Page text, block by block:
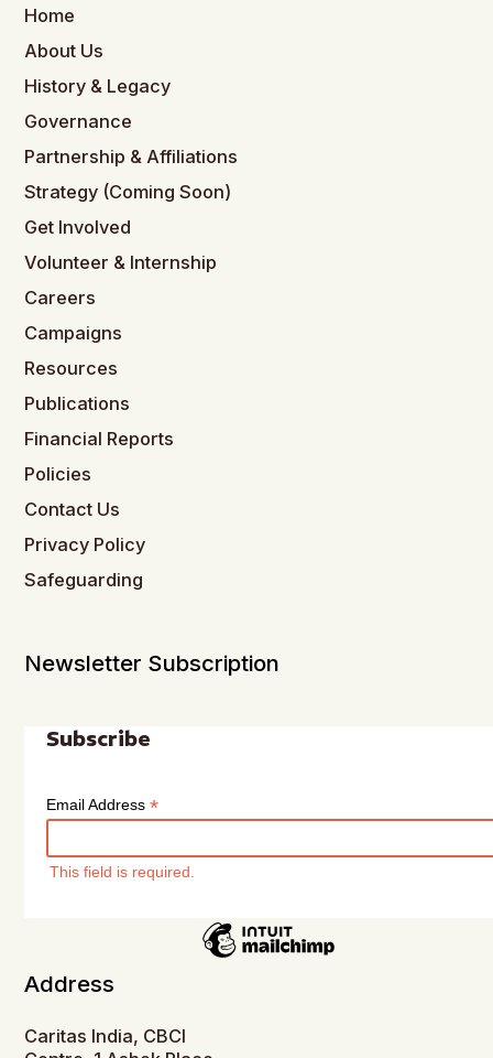
Home
About Us
History & Legacy
Governance
Partnership & Affiliations
Strategy (Coming Soon)
Get Involved
Volunteer & Internship
Careers
Campaigns
Resources
Publications
Financial Reports
Policies
Contact Us
Privacy Policy
Safeguarding
Newsletter Subscription
Subscribe
Email Address*
This field is required.
Address
Caritas India, CBCI